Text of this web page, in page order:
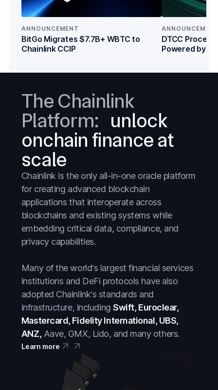
Everything
Prediction Markets
Stablecoins
Tokenized Assets
Treasuries
Wall Street
Everything
Prediction Markets
Stablecoins
Tokenized Assets
Treasuries
Wall Street
ANNOUNCEMENT
BitGo Migrates $7.7B+ WBTC to
Chainlink CCIP
DTCC
Powered by
The Chainlink
Platform: unlock
onchain finance at
scale
Chainlink is the only all-in-one oracle platform
for creating advanced blockchain
applications that interoperate across
blockchains and existing systems while
embedding critical data, compliance, and
privacy capabilities.
Many of the world’s largest financial services
institutions and DeFi protocols have also
adopted Chainlink’s standards and
infrastructure, includingSwift, Euroclear,
Mastercard, Fidelity International, UBS,
ANZ, Aave, GMX, Lido, and many others.
Learn more